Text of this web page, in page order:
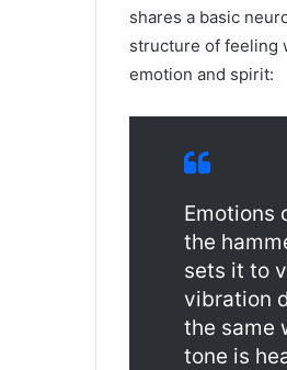
shares a basic
structure of feeling
emotion and spirit:
Emotions
the
sets it to
vibration
the same
tone is